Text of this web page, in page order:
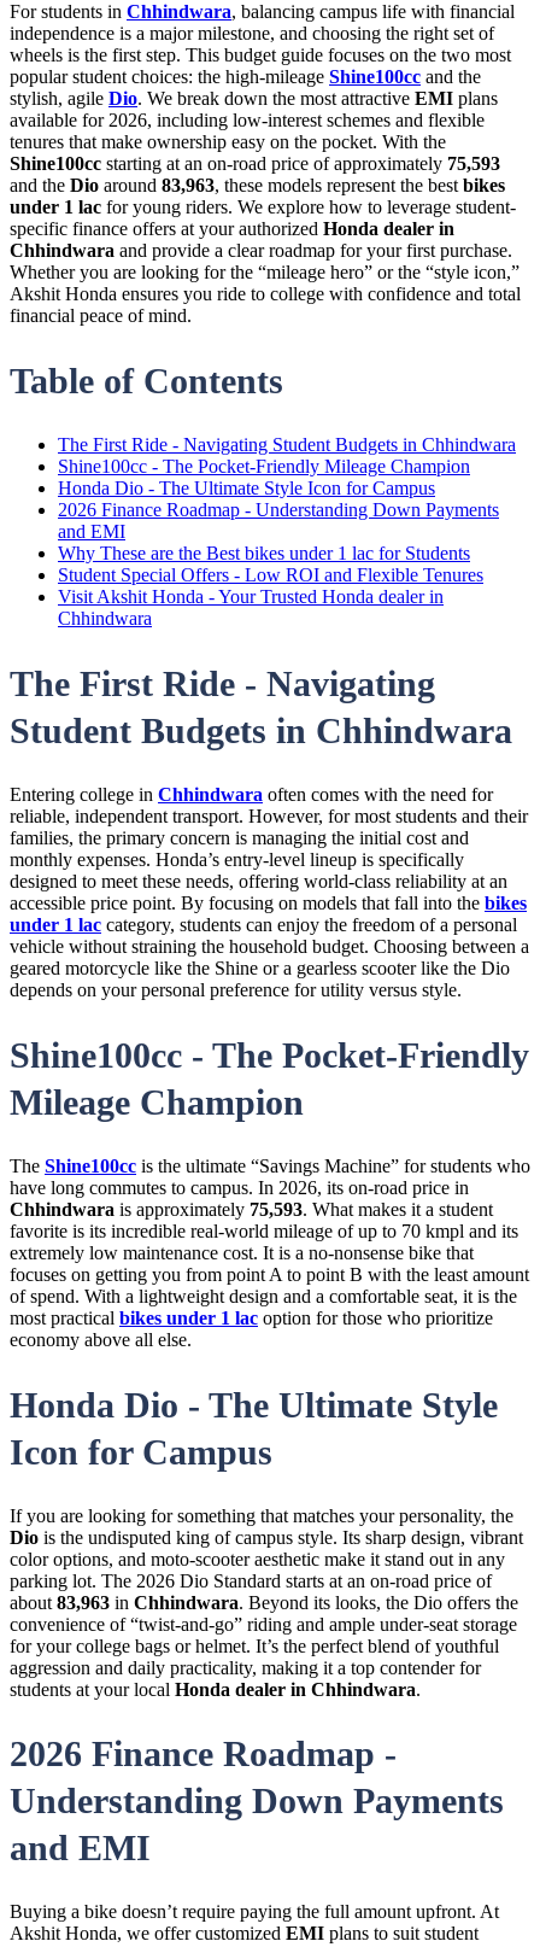
For students in Chhindwara, balancing campus life with financial
independence is a major milestone, and choosing the right set of
wheels is the first step. This budget guide focuses on the two most
popular student choices: the high-mileage Shine100cc and the
stylish, agile Dio. We break down the most attractive EMI plans
available for 2026, including low-interest schemes and flexible
tenures that make ownership easy on the pocket. With the
Shine100cc starting at an on-road price of approximately 75,593
and the Dio around 83,963, these models represent the best bikes
under 1 lac for young riders. We explore how to leverage student-
specific finance offers at your authorized Honda dealer in
Chhindwara and provide a clear roadmap for your first purchase.
Whether you are looking for the “mileage hero” or the “style icon,”
Akshit Honda ensures you ride to college with confidence and total
financial peace of mind.
Table of Contents
The First Ride - Navigating Student Budgets in Chhindwara
Shine100cc - The Pocket-Friendly Mileage Champion
Honda Dio - The Ultimate Style Icon for Campus
2026 Finance Roadmap - Understanding Down Payments
and EMI
Why These are the Best bikes under 1 lac for Students
Student Special Offers - Low ROI and Flexible Tenures
Visit Akshit Honda - Your Trusted Honda dealer in
Chhindwara
The First Ride - Navigating
Student Budgets in Chhindwara
Entering college in Chhindwara often comes with the need for
reliable, independent transport. However, for most students and their
families, the primary concern is managing the initial cost and
monthly expenses. Honda’s entry-level lineup is specifically
designed to meet these needs, offering world-class reliability at an
accessible price point. By focusing on models that fall into the bikes
under 1 lac category, students can enjoy the freedom of a personal
vehicle without straining the household budget. Choosing between a
geared motorcycle like the Shine or a gearless scooter like the Dio
depends on your personal preference for utility versus style.
Shine100cc - The Pocket-Friendly
Mileage Champion
The Shine100cc is the ultimate “Savings Machine” for students who
have long commutes to campus. In 2026, its on-road price in
Chhindwara is approximately 75,593. What makes it a student
favorite is its incredible real-world mileage of up to 70 kmpl and its
extremely low maintenance cost. It is a no-nonsense bike that
focuses on getting you from point A to point B with the least amount
of spend. With a lightweight design and a comfortable seat, it is the
most practical bikes under 1 lac option for those who prioritize
economy above all else.
Honda Dio - The Ultimate Style
Icon for Campus
If you are looking for something that matches your personality, the
Dio is the undisputed king of campus style. Its sharp design, vibrant
color options, and moto-scooter aesthetic make it stand out in any
parking lot. The 2026 Dio Standard starts at an on-road price of
about 83,963 in Chhindwara. Beyond its looks, the Dio offers the
convenience of “twist-and-go” riding and ample under-seat storage
for your college bags or helmet. It’s the perfect blend of youthful
aggression and daily practicality, making it a top contender for
students at your local Honda dealer in Chhindwara.
2026 Finance Roadmap -
Understanding Down Payments
and EMI
Buying a bike doesn’t require paying the full amount upfront. At
Akshit Honda, we offer customized EMI plans to suit student